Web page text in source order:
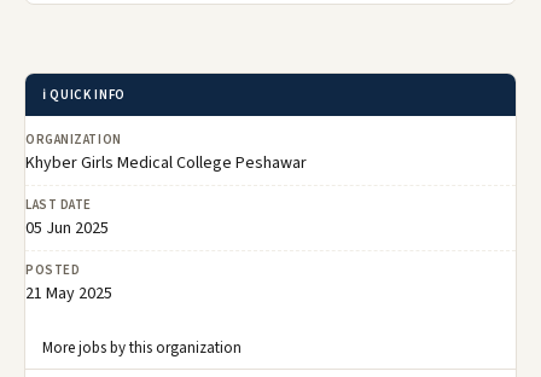
ℹ️ QUICK INFO
ORGANIZATION
Khyber Girls Medical College Peshawar
LAST DATE
05 Jun 2025
POSTED
21 May 2025
More jobs by this organization